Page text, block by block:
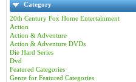
Category
20th Century Fox Home Entertainment
Action
Action & Adventure
Action & Adventure DVDs
Die Hard Series
Dvd
Featured Categories
Genre for Featured Categories